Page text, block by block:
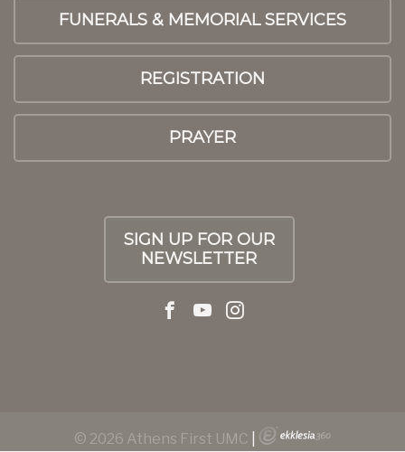
FUNERALS & MEMORIAL SERVICES
REGISTRATION
PRAYER
SIGN UP FOR OUR
NEWSLETTER
© 2026 Athens First UMC